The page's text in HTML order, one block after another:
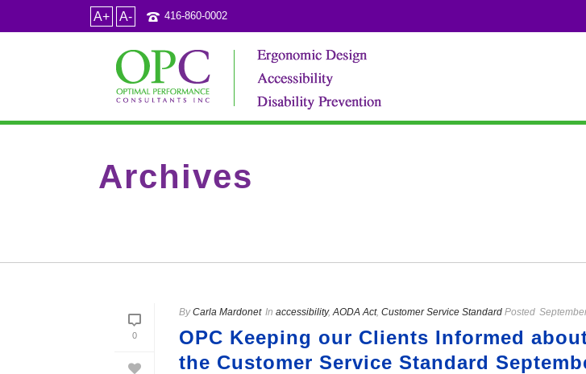
A+ A- 416-860-0002
Archives
0
ByCarla Mardonet In accessibility,AODA Act, Customer Service Standard Posted
OPC Keeping our Clients Informed
the Customer Service Standard